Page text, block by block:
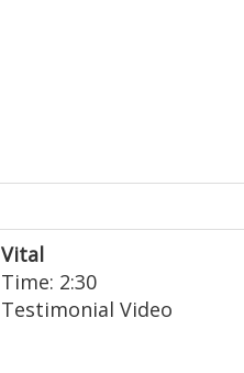
Vital
Time: 2:30
Testimonial Video